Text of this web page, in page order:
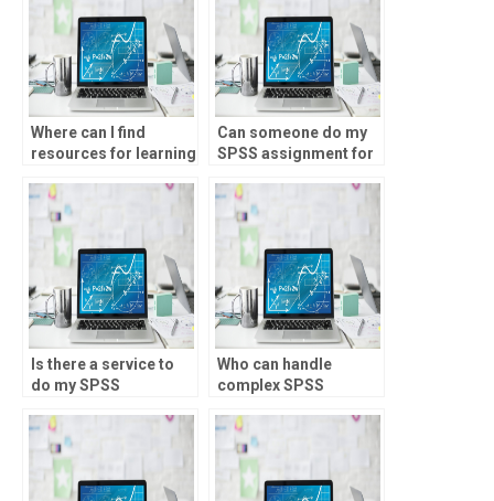
Where can I find
resources for learning
Can someone do my
SPSS assignment for
Is there a service to
do my SPSS
Who can handle
complex SPSS